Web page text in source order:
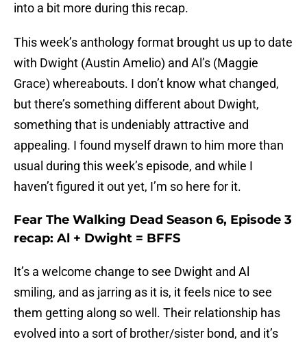
into a bit more during this recap.
This week’s anthology format brought us up to date
with Dwight (Austin Amelio) and Al’s (Maggie
Grace) whereabouts. I don’t know what changed,
but there’s something different about Dwight,
something that is undeniably attractive and
appealing. I found myself drawn to him more than
usual during this week’s episode, and while I
haven’t figured it out yet, I’m so here for it.
Fear The Walking Dead Season 6, Episode 3
recap: Al + Dwight = BFFS
It’s a welcome change to see Dwight and Al
smiling, and as jarring as it is, it feels nice to see
them getting along so well. Their relationship has
evolved into a sort of brother/sister bond, and it’s